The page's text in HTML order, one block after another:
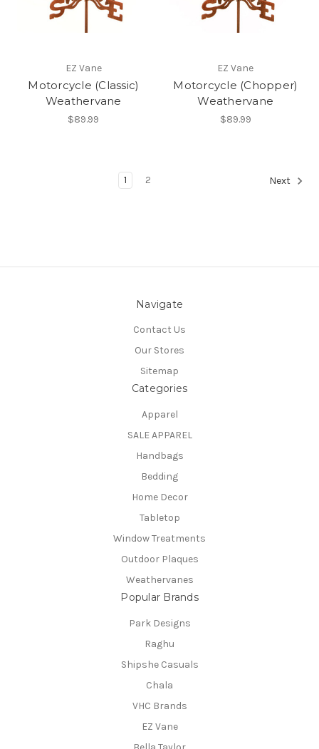
EZ Vane
Motorcycle (Classic)
Weathervane
$89.99
EZ Vane
Motorcycle (Chopper)
Weathervane
$89.99
1 2 Next
Navigate
Contact Us
Our Stores
Sitemap
Categories
Apparel
SALE APPAREL
Handbags
Bedding
Home Decor
Tabletop
Window Treatments
Outdoor Plaques
Weathervanes
Popular Brands
Park Designs
Raghu
Shipshe Casuals
Chala
VHC Brands
EZ Vane